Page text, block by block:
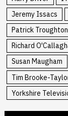
Jeremy Issacs
Patrick Troughton
Richard
Susan Maugham
Tim Brooke-
Yorkshire